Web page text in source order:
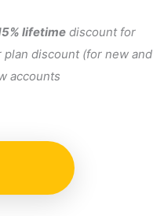
lifetime discount for
discount (for new and
accounts